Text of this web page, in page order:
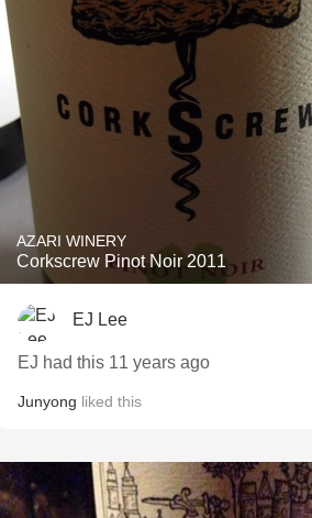
AZARI WINERY
Corkscrew Pinot Noir 2011
EJ Lee
EJ had this 11 years ago
Junyong liked this